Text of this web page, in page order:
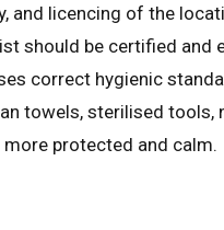
and licencing of the
should be certified and
correct hygienic
towels, sterilised tools,
protected and calm.